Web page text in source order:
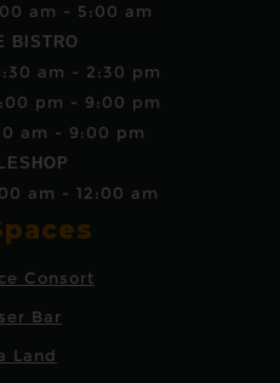
am - 5:00 am
BISTRO
am - 2:30 pm
pm - 9:00 pm
am - 9:00 pm
am - 12:00 am
Consort
Bar
Land